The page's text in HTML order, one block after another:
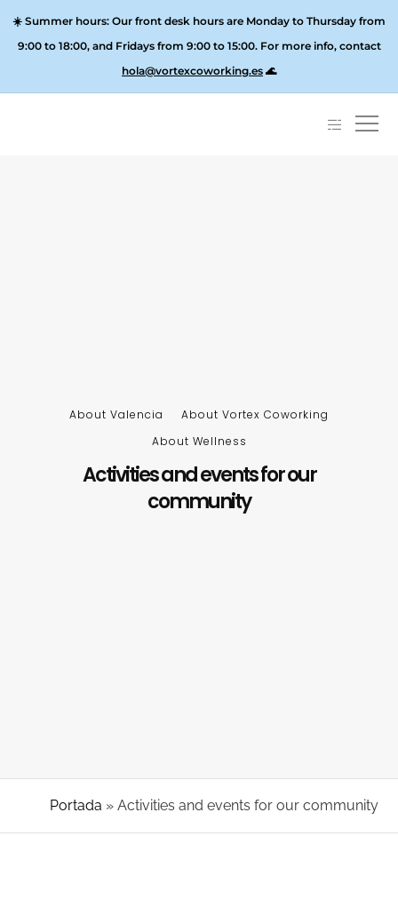
☀️ Summer hours: Our front desk hours are Monday to Thursday from
9:00 to 18:00, and Fridays from 9:00 to 15:00. For more info, contact
hola@vortexcoworking.es 🌊
About Valencia
About Vortex Coworking
About Wellness
Activities and events for our
community
Portada » Activities and events for our community